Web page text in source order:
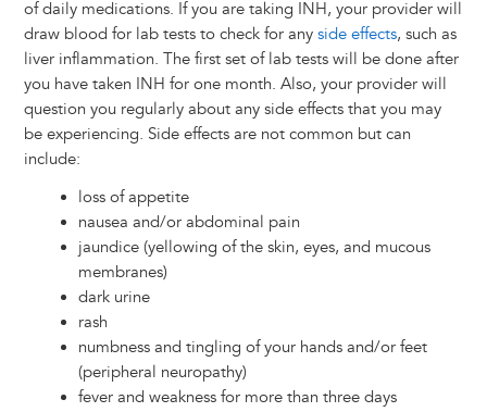
of daily medications. If you are taking INH, your provider will
draw blood for lab tests to check for any side effects, such as
liver inflammation. The first set of lab tests will be done after
you have taken INH for one month. Also, your provider will
question you regularly about any side effects that you may
be experiencing. Side effects are not common but can
include:
loss of appetite
nausea and/or abdominal pain
jaundice (yellowing of the skin, eyes, and mucous
membranes)
dark urine
rash
numbness and tingling of your hands and/or feet
(peripheral neuropathy)
fever and weakness for more than three days